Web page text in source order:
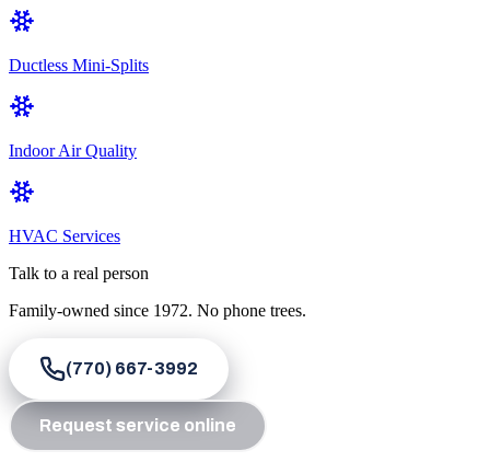
Ductless Mini-Splits
Indoor Air Quality
HVAC Services
Talk to a real person
Family-owned since 1972. No phone trees.
(770) 667-3992
Request service online